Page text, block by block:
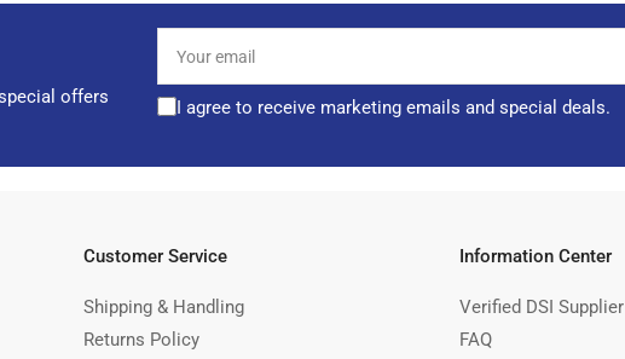
offers
email
I agree to receive marketing emails and special deals.
Customer Service
Shipping & Handling
Returns Policy
Information Center
Verified DSI Supplier
FAQ